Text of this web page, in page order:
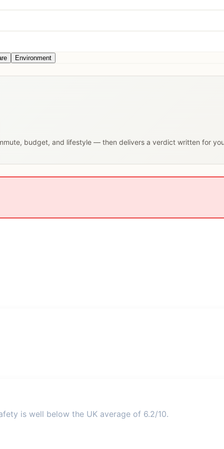
Environment
budget, and lifestyle — then delivers a verdict written for
is well below the UK average of 6.2/10.